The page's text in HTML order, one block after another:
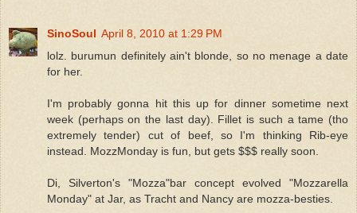
SinoSoul April 8, 2010 at 1:29 PM
lolz. burumun definitely ain't blonde, so no menage a date
for her.
I'm probably gonna hit this up for dinner sometime next
week (perhaps on the last day). Fillet is such a tame (tho
extremely tender) cut of beef, so I'm thinking Rib-eye
instead. MozzMonday is fun, but gets $$$ really soon.
Di, Silverton's "Mozza"bar concept evolved "Mozzarella
Monday" at Jar, as Tracht and Nancy are mozza-besties.